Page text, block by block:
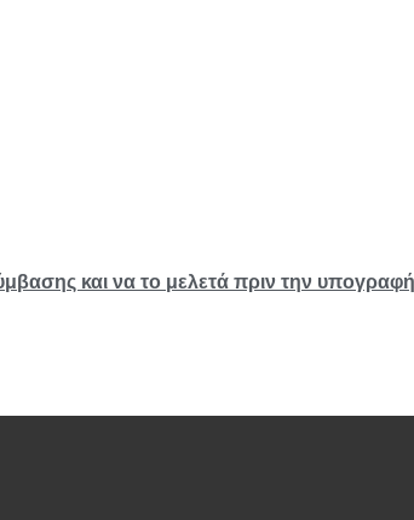
και να το μελετά πριν την υπογραφή